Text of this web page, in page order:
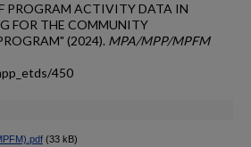
PROGRAM ACTIVITY DATA IN
FOR THE COMMUNITY
(2024). MPA/MPP/MPFM
450
(33 kB)